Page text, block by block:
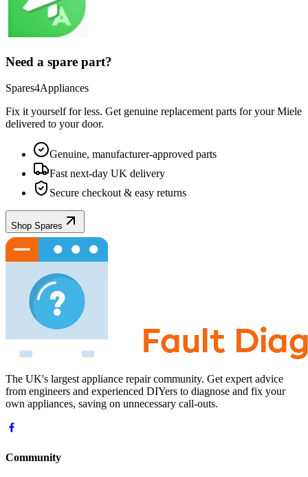
Need a spare part?
Spares4Appliances
Fix it yourself for less. Get genuine replacement parts for yourMiele
delivered to your door.
Genuine, manufacturer-approved parts
Fast next-day UK delivery
Secure checkout & easy returns
Shop Spares
The UK's largest appliance repair community. Get expert advice
from engineers and experienced DIYers to diagnose and fix your
own appliances, saving on unnecessary call-outs.
Community